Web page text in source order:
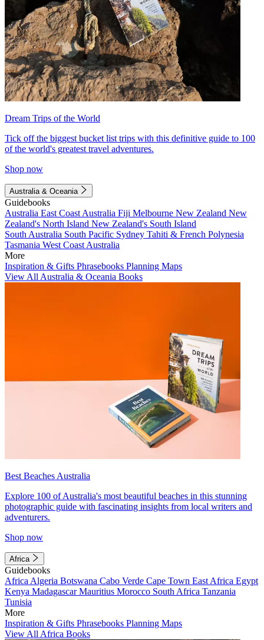
Dream Trips of the World
Tick off the biggest bucket list trips with this definitive guide to 100
of the world's greatest travel adventures.
Shop now
Australia & Oceania
Guidebooks
Australia East Coast Australia Fiji Melbourne New Zealand New
Zealand's North Island New Zealand's South Island
South Australia South Pacific Sydney Tahiti & French Polynesia
Tasmania West Coast Australia
More
Inspiration & Gifts Phrasebooks Planning Maps
View All Australia & Oceania Books
Best Beaches Australia
Explore 100 of Australia's most beautiful beaches in this stunning
photographic guide with fascinating insights from local writers and
adventurers.
Shop now
Africa
Guidebooks
Africa Algeria Botswana Cabo Verde Cape Town East Africa Egypt
Kenya MadagascarMauritius Morocco South Africa Tanzania
Tunisia
More
Inspiration & Gifts Phrasebooks Planning Maps
View All Africa Books